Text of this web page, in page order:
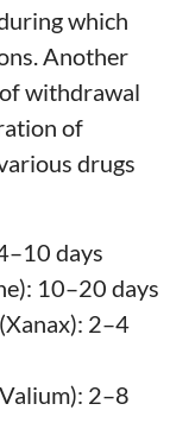
which
Another
withdrawal
of
drugs
days
10–20 days
2–4
2–8